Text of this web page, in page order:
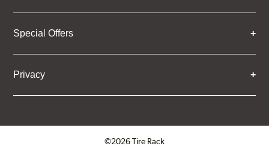
Special Offers
Privacy
©2026 Tire Rack